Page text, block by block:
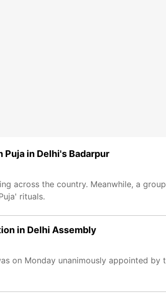
in Delhi's Badarpur
across the country. Meanwhile, a
rituals.
in Delhi Assembly
on Monday unanimously appointed